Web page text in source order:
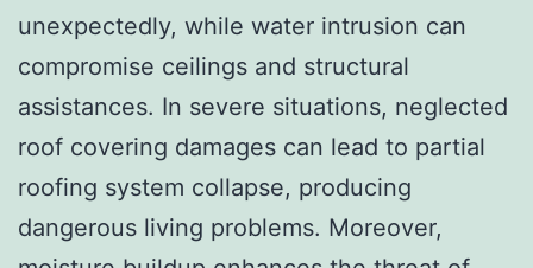
unexpectedly, while water intrusion can
compromise ceilings and structural
assistances. In severe situations, neglected
roof covering damages can lead to partial
roofing system collapse, producing
dangerous living problems. Moreover,